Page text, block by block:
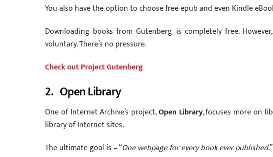
You also have the option to choose free epub and even Kindle
Downloading books from Gutenberg is completely free.
voluntary. There’s no pressure.
Check out Project Gutenberg
2. Open Library
One of Internet Archive’s project,Open Library, focuses more on
library of Internet sites.
The ultimate goal is – “One webpage for every book ever published.”